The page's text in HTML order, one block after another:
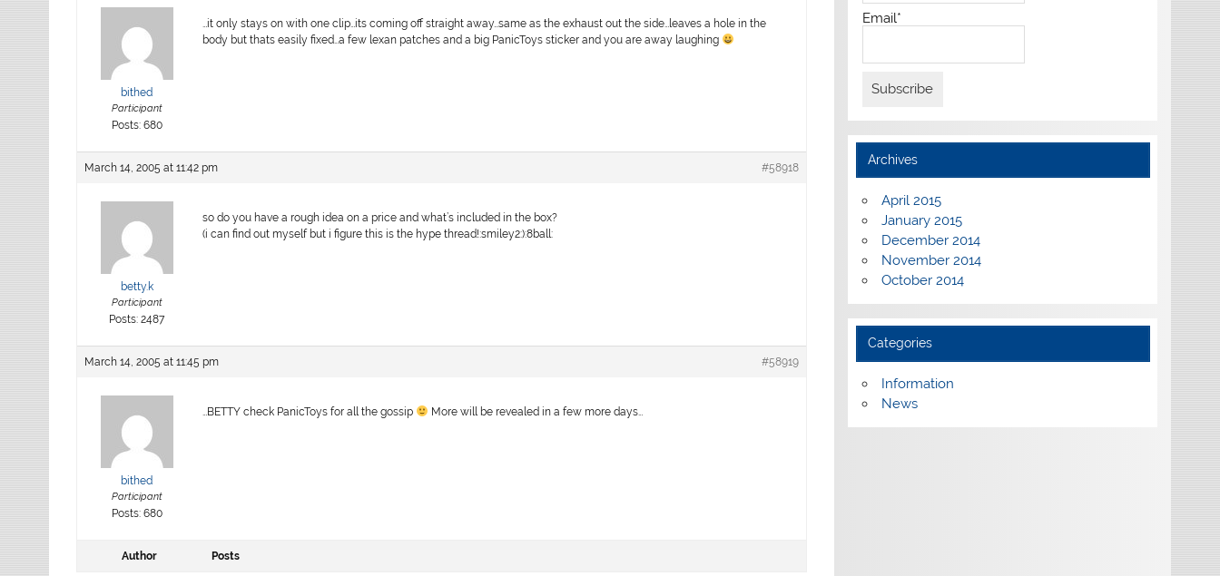
bithed
Participant
Posts: 680
…it only stays on with one clip…its coming off straight away…same as the exhaust out the side…leaves a hole in the
body but thats easily fixed…a few lexan patches and a big PanicToys sticker and you are away laughing
March 14, 2005 at 11:42 pm #58918
betty.k
Participant
Posts: 2487
so do you have a rough idea on a price and what’s included in the box?
(i can find out myself but i figure this is the hype thread!:smiley2:):8ball:
March 14, 2005 at 11:45 pm #58919
bithed
Participant
Posts: 680
…BETTY check PanicToys for all the gossip More will be revealed in a few more days…
Author Posts
Email*
Archives
April 2015
January 2015
December 2014
November 2014
October 2014
Categories
Information
News